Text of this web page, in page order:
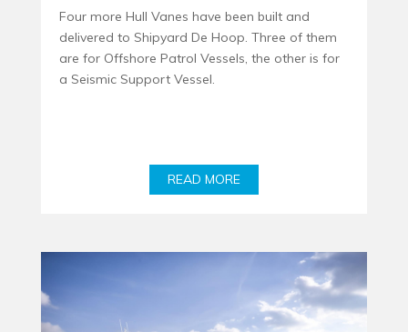
Four more Hull Vanes have been built and
delivered to Shipyard De Hoop. Three of them
are for Offshore Patrol Vessels, the other is for
a Seismic Support Vessel.
READ MORE